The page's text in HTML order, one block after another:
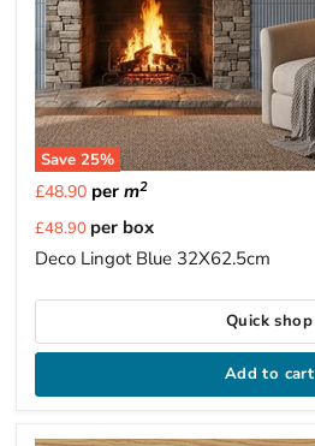
Save 25%
£48.90per m2
Current
price
£48.90 per box
Deco Lingot Blue 32X62.5cm
Quick shop
Add to cart